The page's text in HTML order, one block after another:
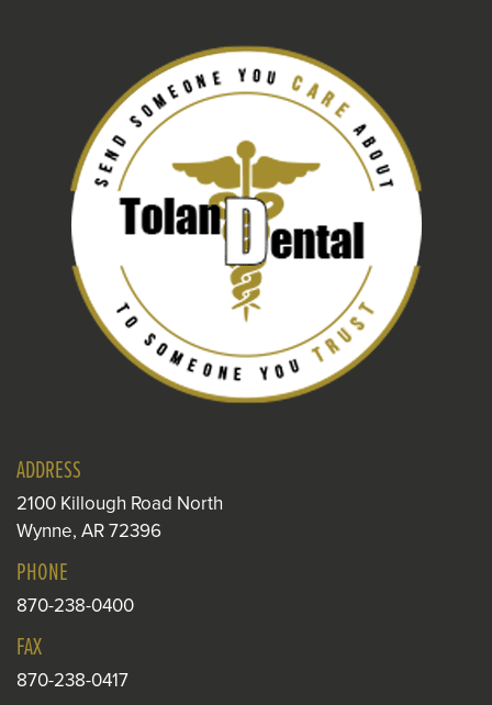
ADDRESS
2100 Killough Road North
Wynne, AR 72396
PHONE
870-238-0400
FAX
870-238-0417